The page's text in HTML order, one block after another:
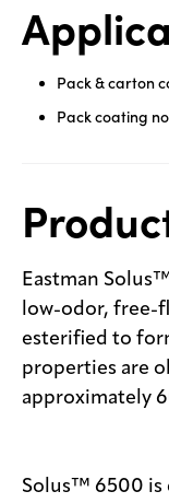
Site
Pack & carton
Pack coating
Eastman
low-odor, free-
esterified to
properties are
approximately
Solus™ 6500 is